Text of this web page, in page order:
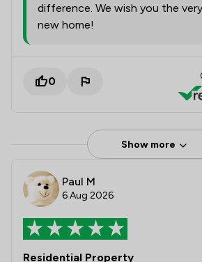
difference. We wish you the
new home!
0
Show more
Paul M
6 Aug 2026
Residential Property